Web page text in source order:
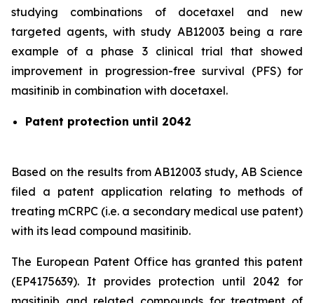
studying combinations of docetaxel and new
targeted agents, with study AB12003 being a rare
example of a phase 3 clinical trial that showed
improvement in progression-free survival (PFS) for
masitinib in combination with docetaxel.
Patent protection until 2042
Based on the results from AB12003 study, AB Science
filed a patent application relating to methods of
treating mCRPC (i.e. a secondary medical use patent)
with its lead compound masitinib.
The European Patent Office has granted this patent
(EP4175639). It provides protection until 2042 for